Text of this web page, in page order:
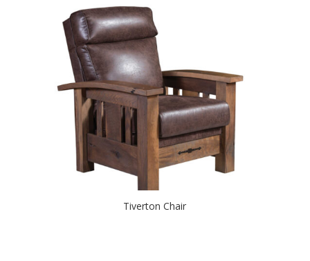
Tiverton Chair